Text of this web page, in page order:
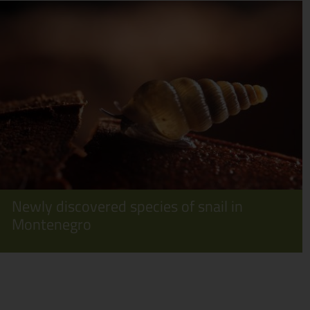
Newly discovered species of snail in
Montenegro